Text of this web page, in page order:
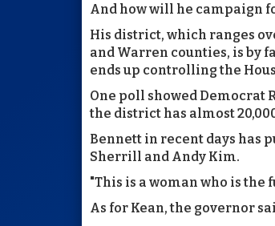
And how will he campaign
His district, which ranges
and Warren counties, is by
ends up controlling the
One poll showed Democrat
the district has almost
Bennett in recent days has
Sherrill and Andy Kim.
"This is a woman who is
As for Kean, the governor